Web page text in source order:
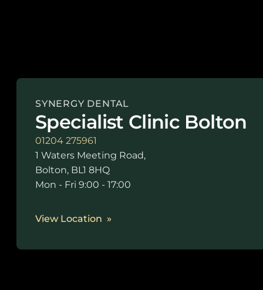
SYNERGY DENTAL
Specialist Clinic Bolton
01204 275961
1 Waters Meeting Road,
Bolton, BL1 8HQ
Mon - Fri 9:00 - 17:00
View Location